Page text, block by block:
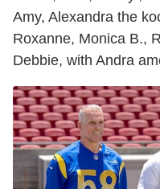
Amy, Alexandra the
Roxanne, Monica B.,
Debbie, with Andra